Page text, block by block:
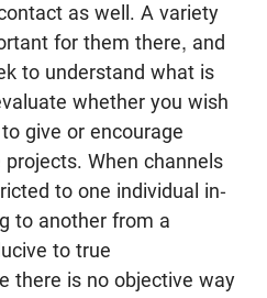
as well. A variety
for them there, and
to understand what is
whether you wish
give or encourage
When channels
to one individual in-
to another from a
to true
there is no objective way